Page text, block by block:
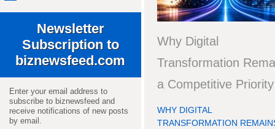
Newsletter
Subscription to
biznewsfeed.com
Enter your email address to
subscribe to biznewsfeed and
receive notifications of new posts
by email.
Why Digital
Transformation
a Competitive Priority
WHY DIGITAL
TRANSFORMATION